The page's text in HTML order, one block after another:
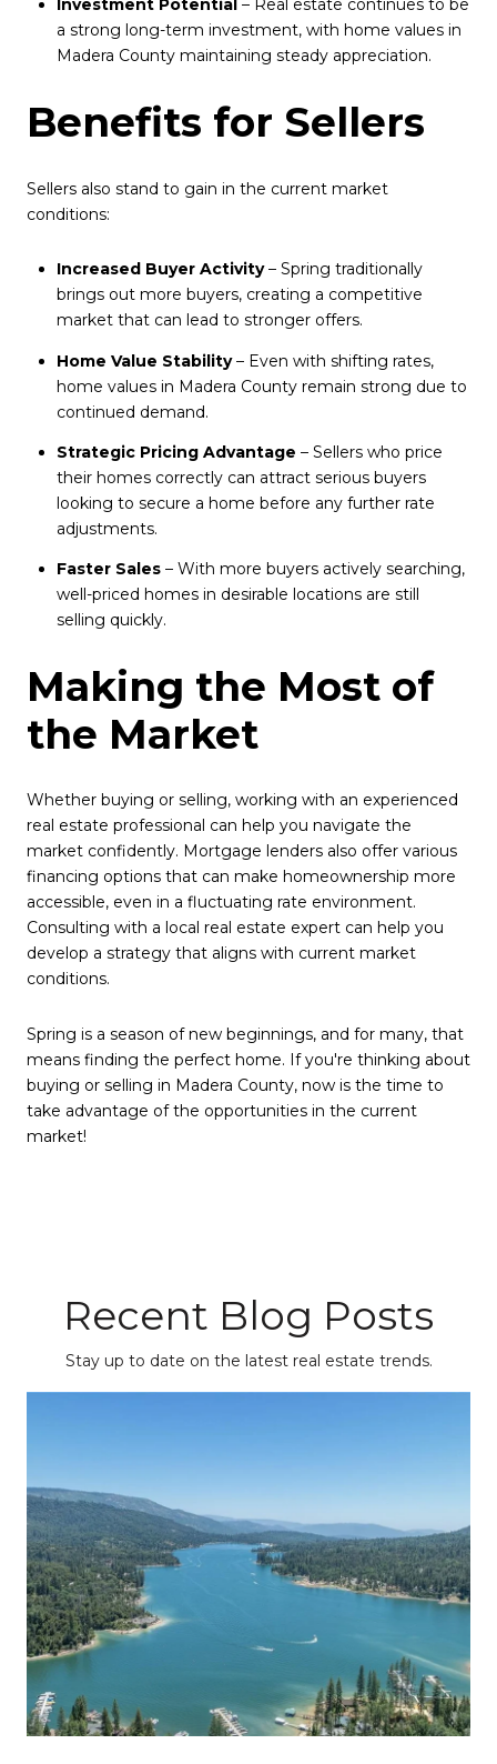
Investment Potential – Real estate continues to be
a strong long-term investment, with home values in
Madera County maintaining steady appreciation.
Benefits for Sellers
Sellers also stand to gain in the current market
conditions:
Increased Buyer Activity– Spring traditionally
brings out more buyers, creating a competitive
market that can lead to stronger offers.
Home Value Stability– Even with shifting rates,
home values in Madera County remain strong due to
continued demand.
Strategic Pricing Advantage – Sellers who price
their homes correctly can attract serious buyers
looking to secure a home before any further rate
adjustments.
Faster Sales– With more buyers actively searching,
well-priced homes in desirable locations are still
selling quickly.
Making the Most of
the Market
Whether buying or selling, working with an experienced
real estate professional can help you navigate the
market confidently. Mortgage lenders also offer various
financing options that can make homeownership more
accessible, even in a fluctuating rate environment.
Consulting with a local real estate expert can help you
develop a strategy that aligns with current market
conditions.
Spring is a season of new beginnings, and for many, that
means finding the perfect home. If you're thinking about
buying or selling in Madera County, now is the time to
take advantage of the opportunities in the current
market!
Recent Blog Posts
Stay up to date on the latest real estate trends.